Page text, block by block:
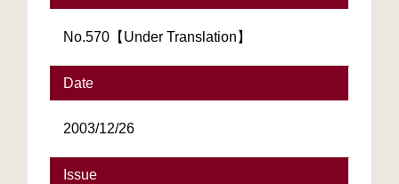
No.570【Under Translation】
Date
2003/12/26
Issue